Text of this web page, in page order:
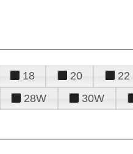
18 20 22
28W 30W